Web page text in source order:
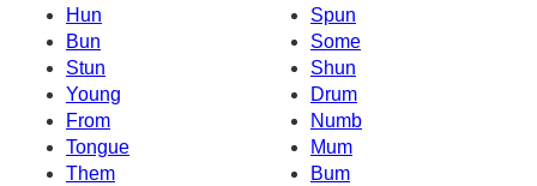
Hun
Spun
Bun
Some
Stun
Shun
Young
Drum
From
Numb
Tongue
Mum
Them
Bum